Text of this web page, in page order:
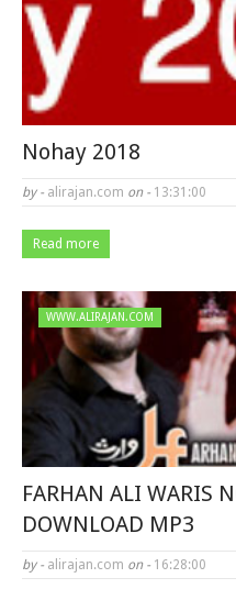
Nohay 2018
by - alirajan.com on - 13:31:00
Read more
WWW.ALIRAJAN.COM
FARHAN ALI WARIS
DOWNLOAD MP3
by - alirajan.com on - 16:28:00